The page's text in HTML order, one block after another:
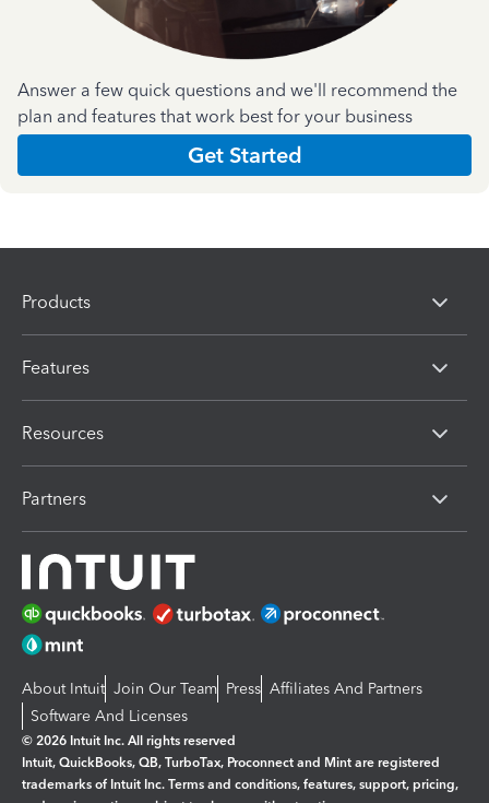
Answer a few quick questions and we'll recommend the
plan and features that work best for your business
Get Started
Products
Features
Resources
Partners
About Intuit Join Our Team Press Affiliates And Partners
Software And Licenses
© 2026 Intuit Inc. All rights reserved
Intuit, QuickBooks, QB, TurboTax, Proconnect and Mint are registered
trademarks of Intuit Inc. Terms and conditions, features, support, pricing,